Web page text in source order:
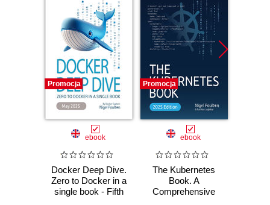
Promocja
ebook
Docker Deep Dive.
Zero to Docker in a
single book - Fifth
Promocja
ebook
The Kubernetes
Book. A
Comprehensive